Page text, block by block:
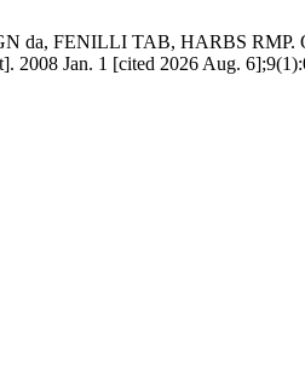
da, FENILLI TAB, HARBS
Jan. 1 [cited 2026 Aug.